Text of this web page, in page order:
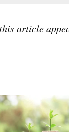
article